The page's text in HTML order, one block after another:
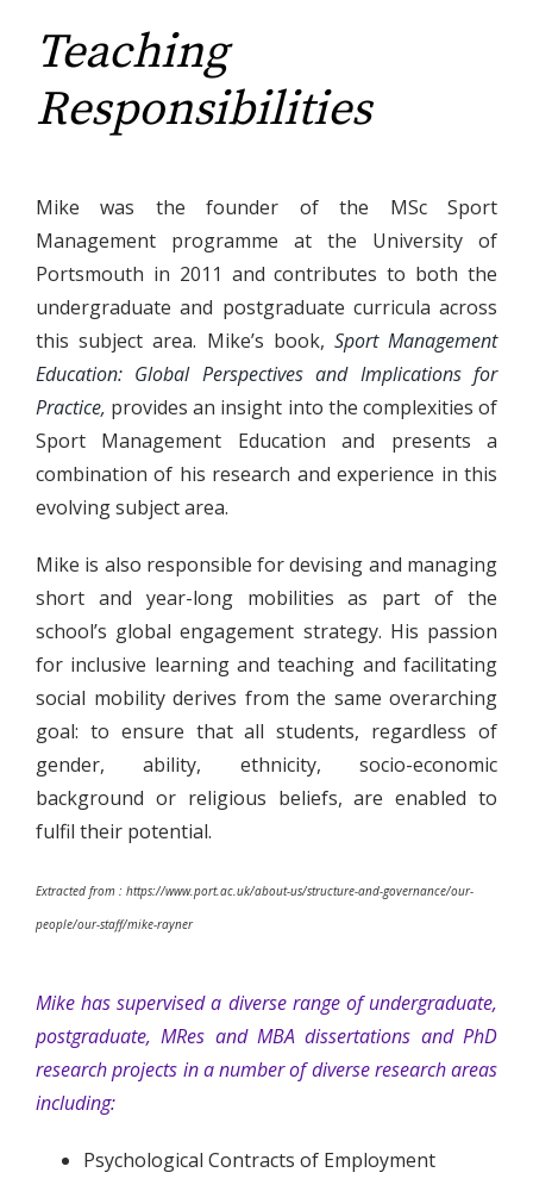
Teaching
Responsibilities
Mike was the founder of the MSc Sport
Management programme at the University of
Portsmouth in 2011 and contributes to both the
undergraduate and postgraduate curricula across
this subject area. Mike’s book, Sport Management
Education: Global Perspectives and Implications for
Practice, provides an insight into the complexities of
Sport Management Education and presents a
combination of his research and experience in this
evolving subject area.
Mike is also responsible for devising and managing
short and year-long mobilities as part of the
school’s global engagement strategy. His passion
for inclusive learning and teaching and facilitating
social mobility derives from the same overarching
goal: to ensure that all students, regardless of
gender, ability, ethnicity, socio-economic
background or religious beliefs, are enabled to
fulfil their potential.
Extracted from : https://www.port.ac.uk/about-us/structure-and-governance/our-
people/our-staff/mike-rayner
Mike has supervised a diverse range of undergraduate,
postgraduate, MRes and MBA dissertations and PhD
research projects in a number of diverse research areas
including:
Psychological Contracts of Employment